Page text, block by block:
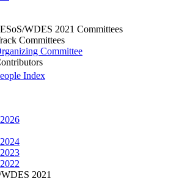
WDES 2021 Committees
Committees
Committee
Index
2021